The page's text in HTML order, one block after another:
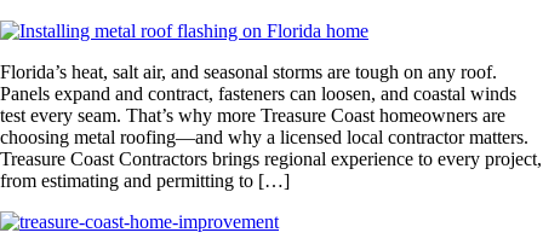
Florida’s heat, salt air, and seasonal storms are tough on any roof.
Panels expand and contract, fasteners can loosen, and coastal winds
test every seam. That’s why more Treasure Coast homeowners are
choosing metal roofing—and why a licensed local contractor matters.
Treasure Coast Contractors brings regional experience to every project,
from estimating and permitting to […]